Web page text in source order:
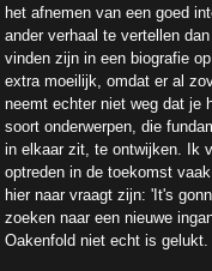
het afnemen van een goed
ander verhaal te vertellen
vinden zijn in een biografie
extra moeilijk, omdat er al
neemt echter niet weg dat je
soort onderwerpen, die
in elkaar zit, te ontwijken. Ik
optreden in de toekomst
hier naar vraagt zijn: 'It's
zoeken naar een nieuwe
Oakenfold niet echt is gelukt.